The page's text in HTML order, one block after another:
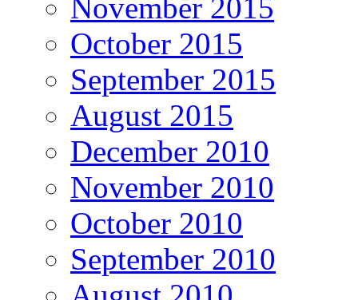
November 2015
October 2015
September 2015
August 2015
December 2010
November 2010
October 2010
September 2010